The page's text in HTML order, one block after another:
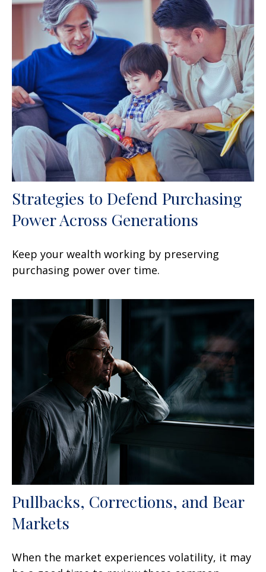
Strategies to Defend Purchasing
Power Across Generations
Keep your wealth working by preserving
purchasing power over time.
Pullbacks, Corrections, and Bear
Markets
When the market experiences volatility, it may